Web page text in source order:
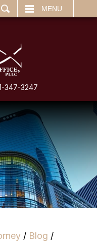
MENU
347-3247
/ Blog /